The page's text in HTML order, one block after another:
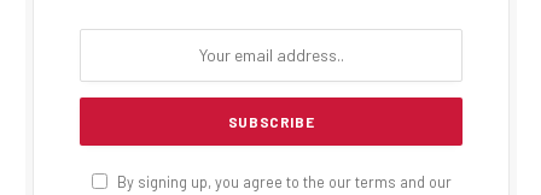
By signing up, you agree to the our terms and our